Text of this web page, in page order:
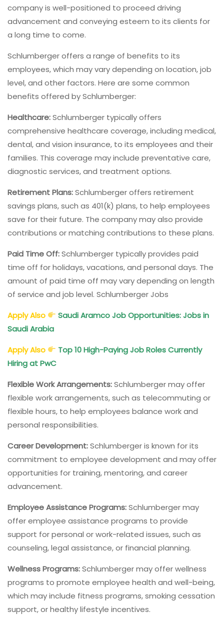
company is well-positioned to proceed driving
advancement and conveying esteem to its clients for
a long time to come.
Schlumberger offers a range of benefits to its
employees, which may vary depending on location, job
level, and other factors. Here are some common
benefits offered by Schlumberger:
Healthcare:Schlumberger typically offers
comprehensive healthcare coverage, including medical,
dental, and vision insurance, to its employees and their
families. This coverage may include preventative care,
diagnostic services, and treatment options.
Retirement Plans:Schlumberger offers retirement
savings plans, such as 401(k) plans, to help employees
save for their future. The company may also provide
contributions or matching contributions to these plans.
Paid Time Off:Schlumberger typically provides paid
time off for holidays, vacations, and personal days. The
amount of paid time off may vary depending on length
of service and job level. Schlumberger Jobs
Apply Also
Saudi Aramco Job Opportunities: Jobs in
Saudi Arabia
Apply Also
Top 10 High-Paying Job Roles Currently
Hiring at PwC
Flexible Work Arrangements:Schlumberger may offer
flexible work arrangements, such as telecommuting or
flexible hours, to help employees balance work and
personal responsibilities.
Career Development:Schlumberger is known for its
commitment to employee development and may offer
opportunities for training, mentoring, and career
advancement.
Employee Assistance Programs:Schlumberger may
offer employee assistance programs to provide
support for personal or work-related issues, such as
counseling, legal assistance, or financial planning.
Wellness Programs:Schlumberger may offer wellness
programs to promote employee health and well-being,
which may include fitness programs, smoking cessation
support, or healthy lifestyle incentives.